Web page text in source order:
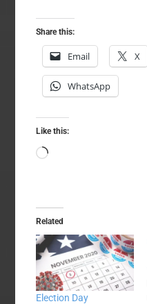
Share this:
Email X
WhatsApp
Like this:
Loading…
Related
Election Day